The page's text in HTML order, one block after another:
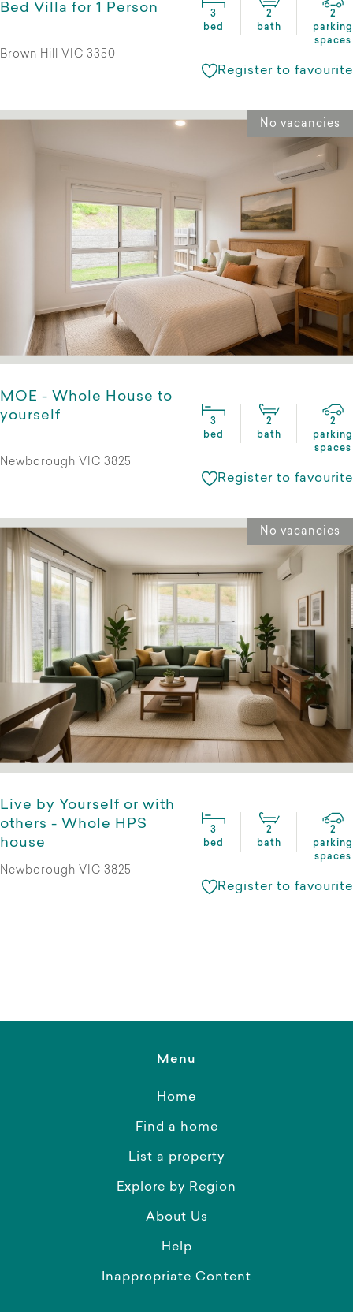
Bed Villa for 1 Person
3
bed
2
bath
2
parking
spaces
Brown Hill VIC 3350
Register to favourite
No vacancies
MOE - Whole House to
yourself
3
bed
2
bath
2
parking
spaces
Newborough VIC 3825
Register to favourite
No vacancies
Live by Yourself or with
others - Whole HPS
house
3
bed
2
bath
2
parking
spaces
Newborough VIC 3825
Register to favourite
Menu
Home
Find a home
List a property
Explore by Region
About Us
Help
Inappropriate Content